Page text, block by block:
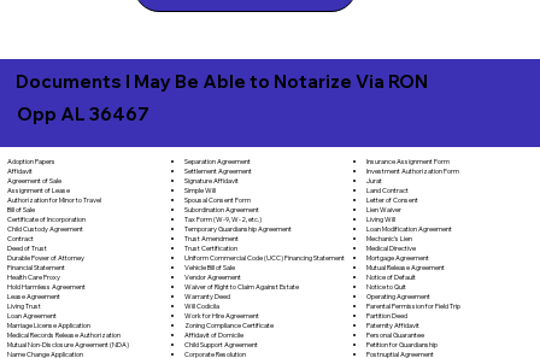
Adoption Papers
Affidavit
Agreement of Sale
Assignment of Lease
Authorization for Minor to Travel
Bill of Sale
Certificate of Incorporation
Child Custody Agreement
Contract
Deed of Trust
Durable Power of Attorney
Financial Statement
Health Care Proxy
Hold Harmless Agreement
Lease Agreement
Living Trust
Loan Agreement
Marriage License Application
Medical Records Release Authorization
Mutual Non-Disclosure Agreement (NDA)
Name Change Application
Separation Agreement
Settlement Agreement
Signature Affidavit
Simple Will
Spousal Consent Form
Subordination Agreement
Tax Form (W-9, W-2, etc.)
Temporary Guardianship Agreement
Trust Amendment
Trust Certification
Uniform Commercial Code (UCC) Financing Statement
Vehicle Bill of Sale
Vendor Agreement
Waiver of Right to Claim Against Estate
Warranty Deed
Will Codicila
Work for Hire Agreement
Zoning Compliance Certificate
Affidavit of Domicile
Child Support Agreement
Corporate Resolution
Insurance Assignment Form
Investment Authorization Form
Jurat
Land Contract
Letter of Consent
Lien Waiver
Living Will
Loan Modification Agreement
Mechanic's Lien
Medical Directive
Mortgage Agreement
Mutual Release Agreement
Notice of Default
Notice to Quit
Operating Agreement
Parental Permission for Field Trip
Partition Deed
Paternity Affidavit
Personal Guarantee
Petition for Guardianship
Postnuptial Agreement
Documents I May Be Able to Notarize Via RON
Opp AL 36467